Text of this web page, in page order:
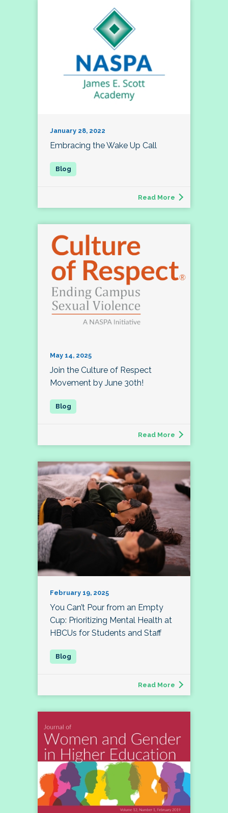
January 28, 2022
Embracing the Wake Up Call
Read More
May 14, 2025
Join the Culture of Respect
Movement by June 30th!
Read More
February 19, 2025
You Can’t Pour from an Empty
Cup: Prioritizing Mental Health at
HBCUs for Students and Staff
Read More